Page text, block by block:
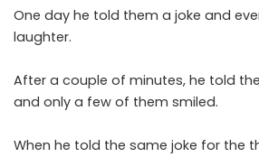
One day he told them a joke and
laughter.
After a couple of minutes, he told
and only a few of them smiled.
When he told the same joke for the